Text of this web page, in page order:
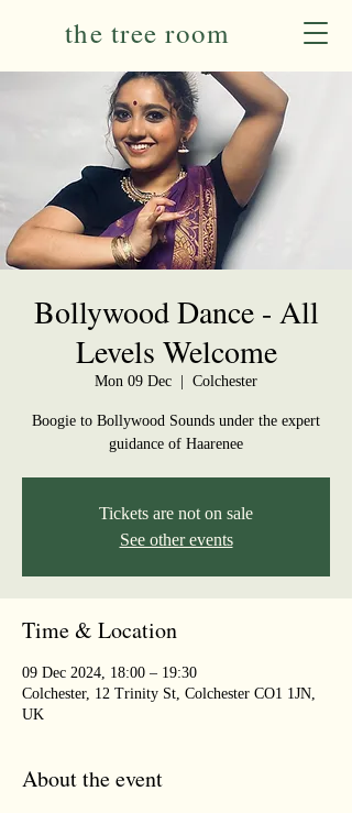
the tree room
Bollywood Dance - All
Levels Welcome
Mon 09 Dec Colchester
Boogie to Bollywood Sounds under the expert
guidance of Haarenee
Tickets are not on sale
See other events
Time & Location
09 Dec 2024, 18:00 – 19:30
Colchester, 12 Trinity St, Colchester CO1 1JN,
UK
About the event